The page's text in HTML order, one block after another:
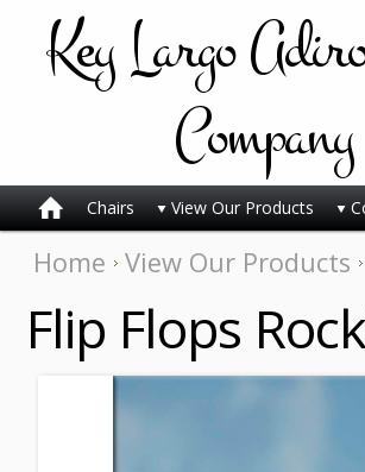
KeyLargo
Company
Chairs View Our Products
Home View Our Products
Flip Flops